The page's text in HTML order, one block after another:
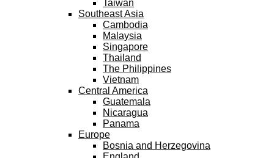
Taiwan
Southeast Asia
Cambodia
Malaysia
Singapore
Thailand
The Philippines
Vietnam
Central America
Guatemala
Nicaragua
Panama
Europe
Bosnia and Herzegovina